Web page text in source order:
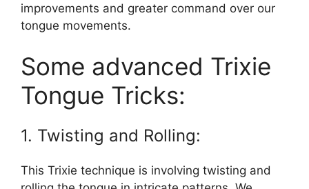
improvements and greater command over our
tongue movements.
Some advanced Trixie
Tongue Tricks:
1. Twisting and Rolling:
This Trixie technique is involving twisting and